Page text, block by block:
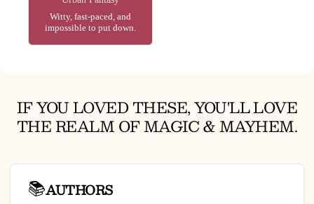
Witty, fast-paced, and
impossible to put down.
IF YOU LOVED THESE, YOU'LL LOVE
THE REALM OF MAGIC & MAYHEM.
📚AUTHORS